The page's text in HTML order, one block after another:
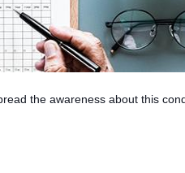
the awareness about this